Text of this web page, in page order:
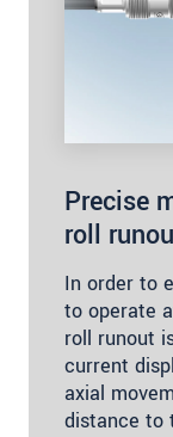
Precise
roll
In order to
to operate
roll runout
current
axial
distance to